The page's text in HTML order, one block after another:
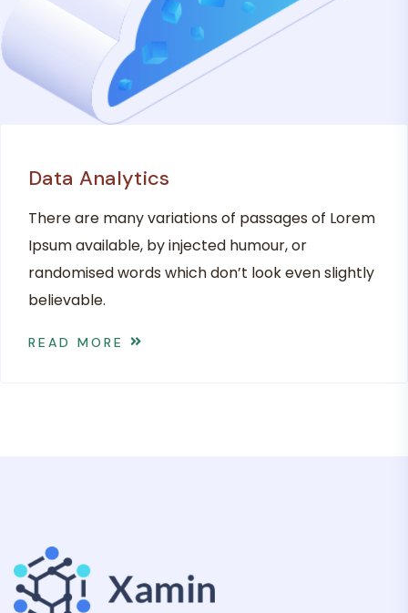
Data Analytics
There are many variations of passages of Lorem
Ipsum available, by injected humour, or
randomised words which don’t look even slightly
believable.
READ MORE